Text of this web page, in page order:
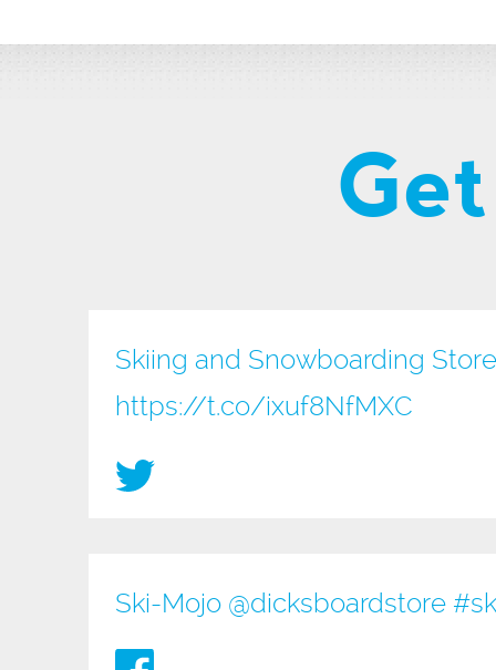
Skiing and Snowboarding
https://t.co/ixuf8NfMXC
Ski-Mojo @dicksboardstore